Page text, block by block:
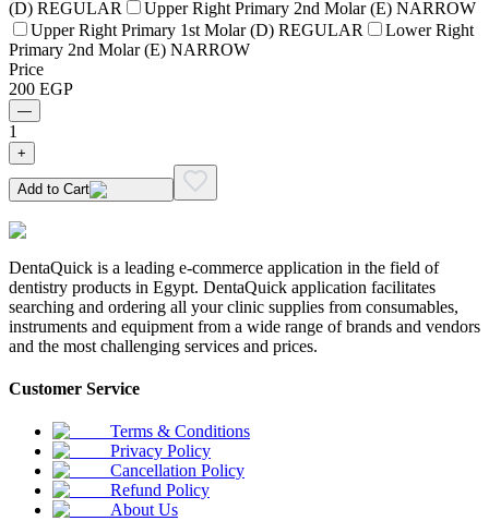
(D) REGULAR
Upper Right Primary 2nd Molar (E) NARROW
Upper Right Primary 1st Molar (D) REGULAR
Lower Right
Primary 2nd Molar (E) NARROW
Price
200 EGP
—
1
+
Add to Cart
DentaQuick is a leading e-commerce application in the field of
dentistry products in Egypt. DentaQuick application facilitates
searching and ordering all your clinic supplies from consumables,
instruments and equipment from a wide range of brands and vendors
and the most challenging services and prices.
Customer Service
Terms & Conditions
Privacy Policy
Cancellation Policy
Refund Policy
About Us